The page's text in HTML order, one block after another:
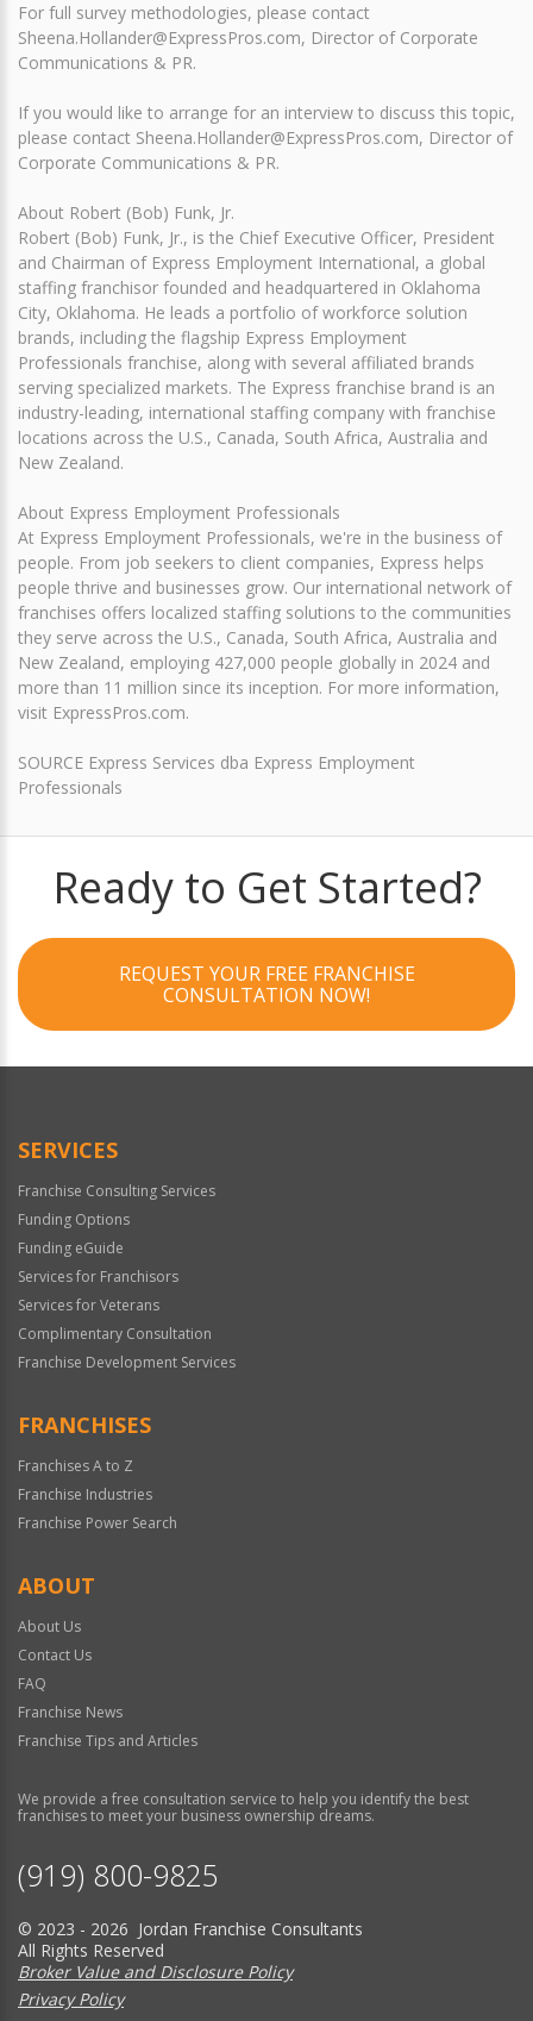
For full survey methodologies, please contact
Sheena.Hollander@ExpressPros.com, Director of Corporate
Communications & PR.
If you would like to arrange for an interview to discuss this topic,
please contact Sheena.Hollander@ExpressPros.com, Director of
Corporate Communications & PR.
About Robert (Bob) Funk, Jr.
Robert (Bob) Funk, Jr., is the Chief Executive Officer, President
and Chairman of Express Employment International, a global
staffing franchisor founded and headquartered in Oklahoma
City, Oklahoma. He leads a portfolio of workforce solution
brands, including the flagship Express Employment
Professionals franchise, along with several affiliated brands
serving specialized markets. The Express franchise brand is an
industry-leading, international staffing company with franchise
locations across the U.S., Canada, South Africa, Australia and
New Zealand.
About Express Employment Professionals
At Express Employment Professionals, we're in the business of
people. From job seekers to client companies, Express helps
people thrive and businesses grow. Our international network of
franchises offers localized staffing solutions to the communities
they serve across the U.S., Canada, South Africa, Australia and
New Zealand, employing 427,000 people globally in 2024 and
more than 11 million since its inception. For more information,
visit ExpressPros.com.
SOURCE Express Services dba Express Employment
Professionals
Ready to Get Started?
REQUEST YOUR FREE FRANCHISE
CONSULTATION NOW!
SERVICES
Franchise Consulting Services
Funding Options
Funding eGuide
Services for Franchisors
Services for Veterans
Complimentary Consultation
Franchise Development Services
FRANCHISES
Franchises A to Z
Franchise Industries
Franchise Power Search
ABOUT
About Us
Contact Us
FAQ
Franchise News
Franchise Tips and Articles
We provide a free consultation service to help you identify the best
franchises to meet your business ownership dreams.
(919) 800-9825
© 2023 - 2026 Jordan Franchise Consultants
All Rights Reserved
Broker Value and Disclosure Policy
Privacy Policy